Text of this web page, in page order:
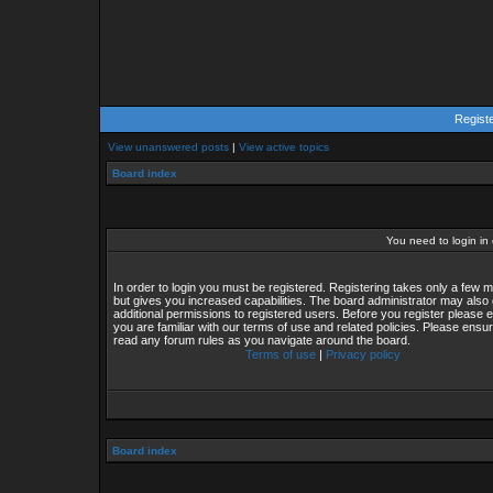
View unanswered posts | View active topics
Board index
You need to login in
In order to login you must be registered. Registering takes only a few
but gives you increased capabilities. The board administrator may also
additional permissions to registered users. Before you register please
you are familiar with our terms of use and related policies. Please
read any forum rules as you navigate around the board.
Terms of use | Privacy policy
Board index